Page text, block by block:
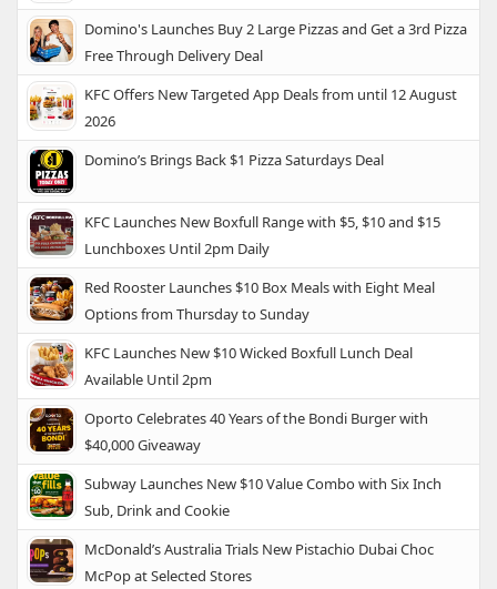
Domino's Launches Buy 2 Large Pizzas and Get a 3rd Pizza
Free Through Delivery Deal
KFC Offers New Targeted App Deals from until 12 August
2026
Domino’s Brings Back $1 Pizza Saturdays Deal
KFC Launches New Boxfull Range with $5, $10 and $15
Lunchboxes Until 2pm Daily
Red Rooster Launches $10 Box Meals with Eight Meal
Options from Thursday to Sunday
KFC Launches New $10 Wicked Boxfull Lunch Deal
Available Until 2pm
Oporto Celebrates 40 Years of the Bondi Burger with
$40,000 Giveaway
Subway Launches New $10 Value Combo with Six Inch
Sub, Drink and Cookie
McDonald’s Australia Trials New Pistachio Dubai Choc
McPop at Selected Stores